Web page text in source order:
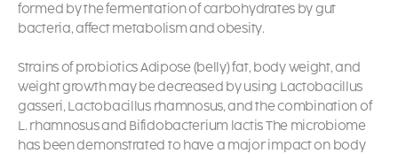
formed by the fermentation of carbohydrates by gut
bacteria, affect metabolism and obesity.
Strains ofprobioticsAdipose (belly) fat, body weight, and
weight growth may be decreased by using Lactobacillus
gasseri, Lactobacillus rhamnosus, and the combination of
L. rhamnosus and Bifidobacterium lactis The microbiome
has been demonstrated to have a major impact on body